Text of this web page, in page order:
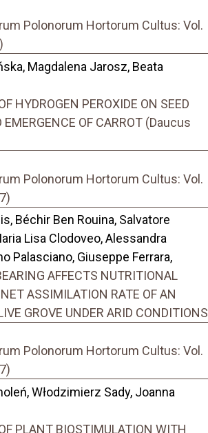
Polonorum Hortorum Cultus: Vol.
Magdalena Jarosz, Beata
HYDROGEN PEROXIDE ON SEED
EMERGENCE OF CARROT (Daucus
Polonorum Hortorum Cultus: Vol.
Béchir Ben Rouina, Salvatore
Lisa Clodoveo, Alessandra
Palasciano, Giuseppe Ferrara,
AFFECTS NUTRITIONAL
ASSIMILATION RATE OF AN
GROVE UNDER ARID CONDITIONS
Polonorum Hortorum Cultus: Vol.
Włodzimierz Sady, Joanna
PLANT BIOSTIMULATION WITH